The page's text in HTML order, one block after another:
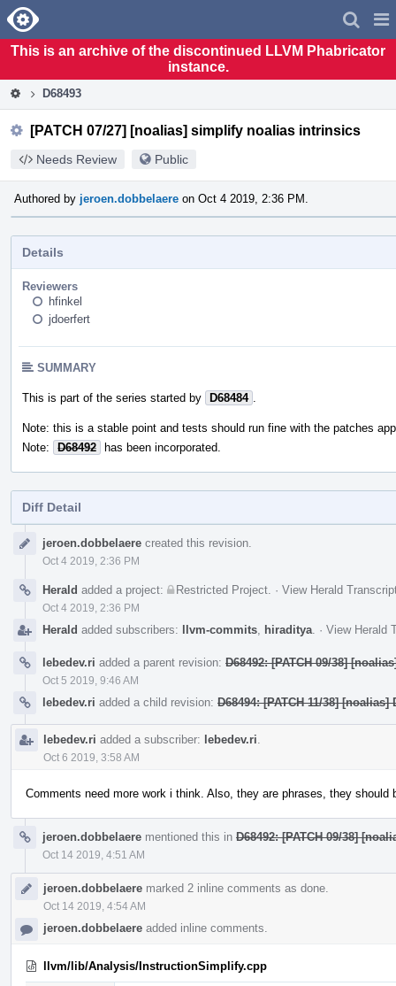
Home
This is an archive of the discontinued LLVM Phabricator
instance.
D68493
[PATCH 07/27] [noalias] simplify noalias intrinsics
Needs Review Public
Authored by jeroen.dobbelaere on Oct 4 2019, 2:36 PM.
Details
Reviewers
hfinkel
jdoerfert
SUMMARY
This is part of the series started by D68484
Note: this is a stable point and tests should run fine with the patches
Note:
D68492 has been incorporated.
Diff Detail
Timelinejeroen.dobbelaere created this revision.
Oct 4 2019, 2:36 PM
Herald added a project: Restricted Project · View Herald
Oct 4 2019, 2:36 PM
Herald added subscribers: llvm-commits hiraditya · View Herald
lebedev.ri added a parent revision: D68492: [PATCH 09/38]
Oct 5 2019, 9:46 AM
lebedev.ri added a child revision: D68494: [PATCH 11/38]
lebedev.ri added a subscriber: lebedev.ri
Oct 6 2019, 3:58 AM
Comments need more work i think. Also, they are phrases, they
jeroen.dobbelaere mentioned this in D68492: [PATCH 09/38]
Oct 14 2019, 4:51 AM
jeroen.dobbelaere marked 2 inline comments as done.
Oct 14 2019, 4:54 AM
jeroen.dobbelaere added inline comments.
llvm/lib/Analysis/InstructionSimplify.cpp